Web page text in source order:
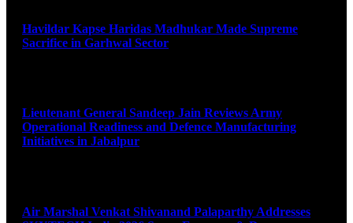
Havildar Kapse Haridas Madhukar Made Supreme
Sacrifice in Garhwal Sector
Lieutenant General Sandeep Jain Reviews Army
Operational Readiness and Defence Manufacturing
Initiatives in Jabalpur
Air Marshal Venkat Shivanand Palaparthy Addresses